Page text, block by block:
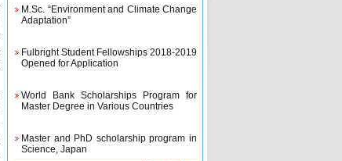
Adaptation”
Opened for Application
Master Degree in Various Countries
Science, Japan